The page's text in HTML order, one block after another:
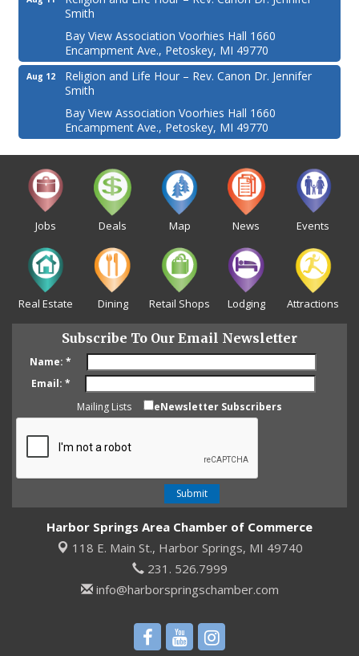
Smith
Bay View Association Voorhies Hall 1660
Encampment Ave., Petoskey, MI 49770
Aug 12
Religion and Life Hour – Rev. Canon Dr. Jennifer
Smith
Bay View Association Voorhies Hall 1660
Encampment Ave., Petoskey, MI 49770
Jobs Deals Map News Events
Real Estate Dining Retail Shops Lodging Attractions
Subscribe To Our Email Newsletter
Name: *
Email: *
Mailing Lists
eNewsletter Subscribers
Harbor Springs Area Chamber of Commerce
118 E. Main St., Harbor Springs, MI 49740
231. 526.7999
info@harborspringschamber.com